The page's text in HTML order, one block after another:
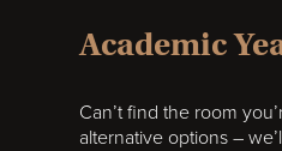
Academic
Can’t find the room
alternative options –